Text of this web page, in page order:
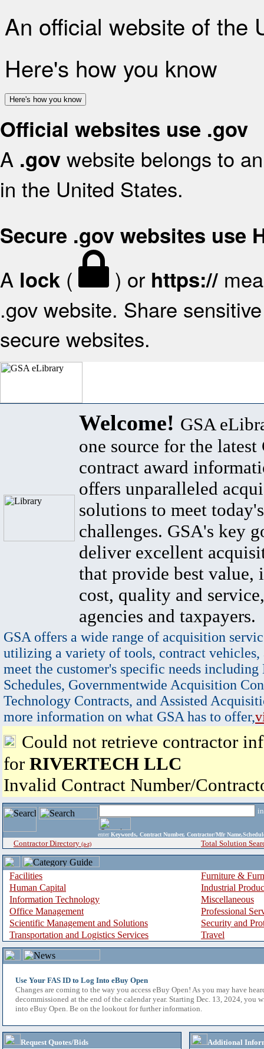
An official website of the
Here's how you know
Here's how you know
Official websites use .gov
A .gov website belongs to
in the United States.
Secure .gov websites use
A lock ( ) or https://
.gov website. Share
secure websites.
Welcome! GSA
one source for the latest
contract award
offers unparalleled
solutions to meet
challenges. GSA's key
deliver excellent
that provide best value,
cost, quality and
agencies and taxpayers.
GSA offers a wide range of acquisition
utilizing a variety of tools, contract vehicles,
meet the customer's specific needs
Schedules, Governmentwide Acquisition
Technology Contracts, and Assisted
more information on what GSA has to offer,
Could not retrieve contractor
for RIVERTECH LLC
Invalid Contract Number/
enter Keywords, Contract Number, Contractor/Mfr
Contractor Directory (a-z) Total Solution
Facilities
Furniture &
Human Capital
Industrial
Information Technology
Miscellaneous
Office Management
Professional
Scientific Management and Solutions
Security and
Transportation and Logistics Services
Travel
Use Your FAS ID to Log Into eBuy Open
Changes are coming to the way you access eBuy Open! As you may have
decommissioned at the end of the calendar year. Starting Dec. 13, 2024, you
into eBuy Open. Be on the lookout for further information.
Request Quotes/Bids
Additional